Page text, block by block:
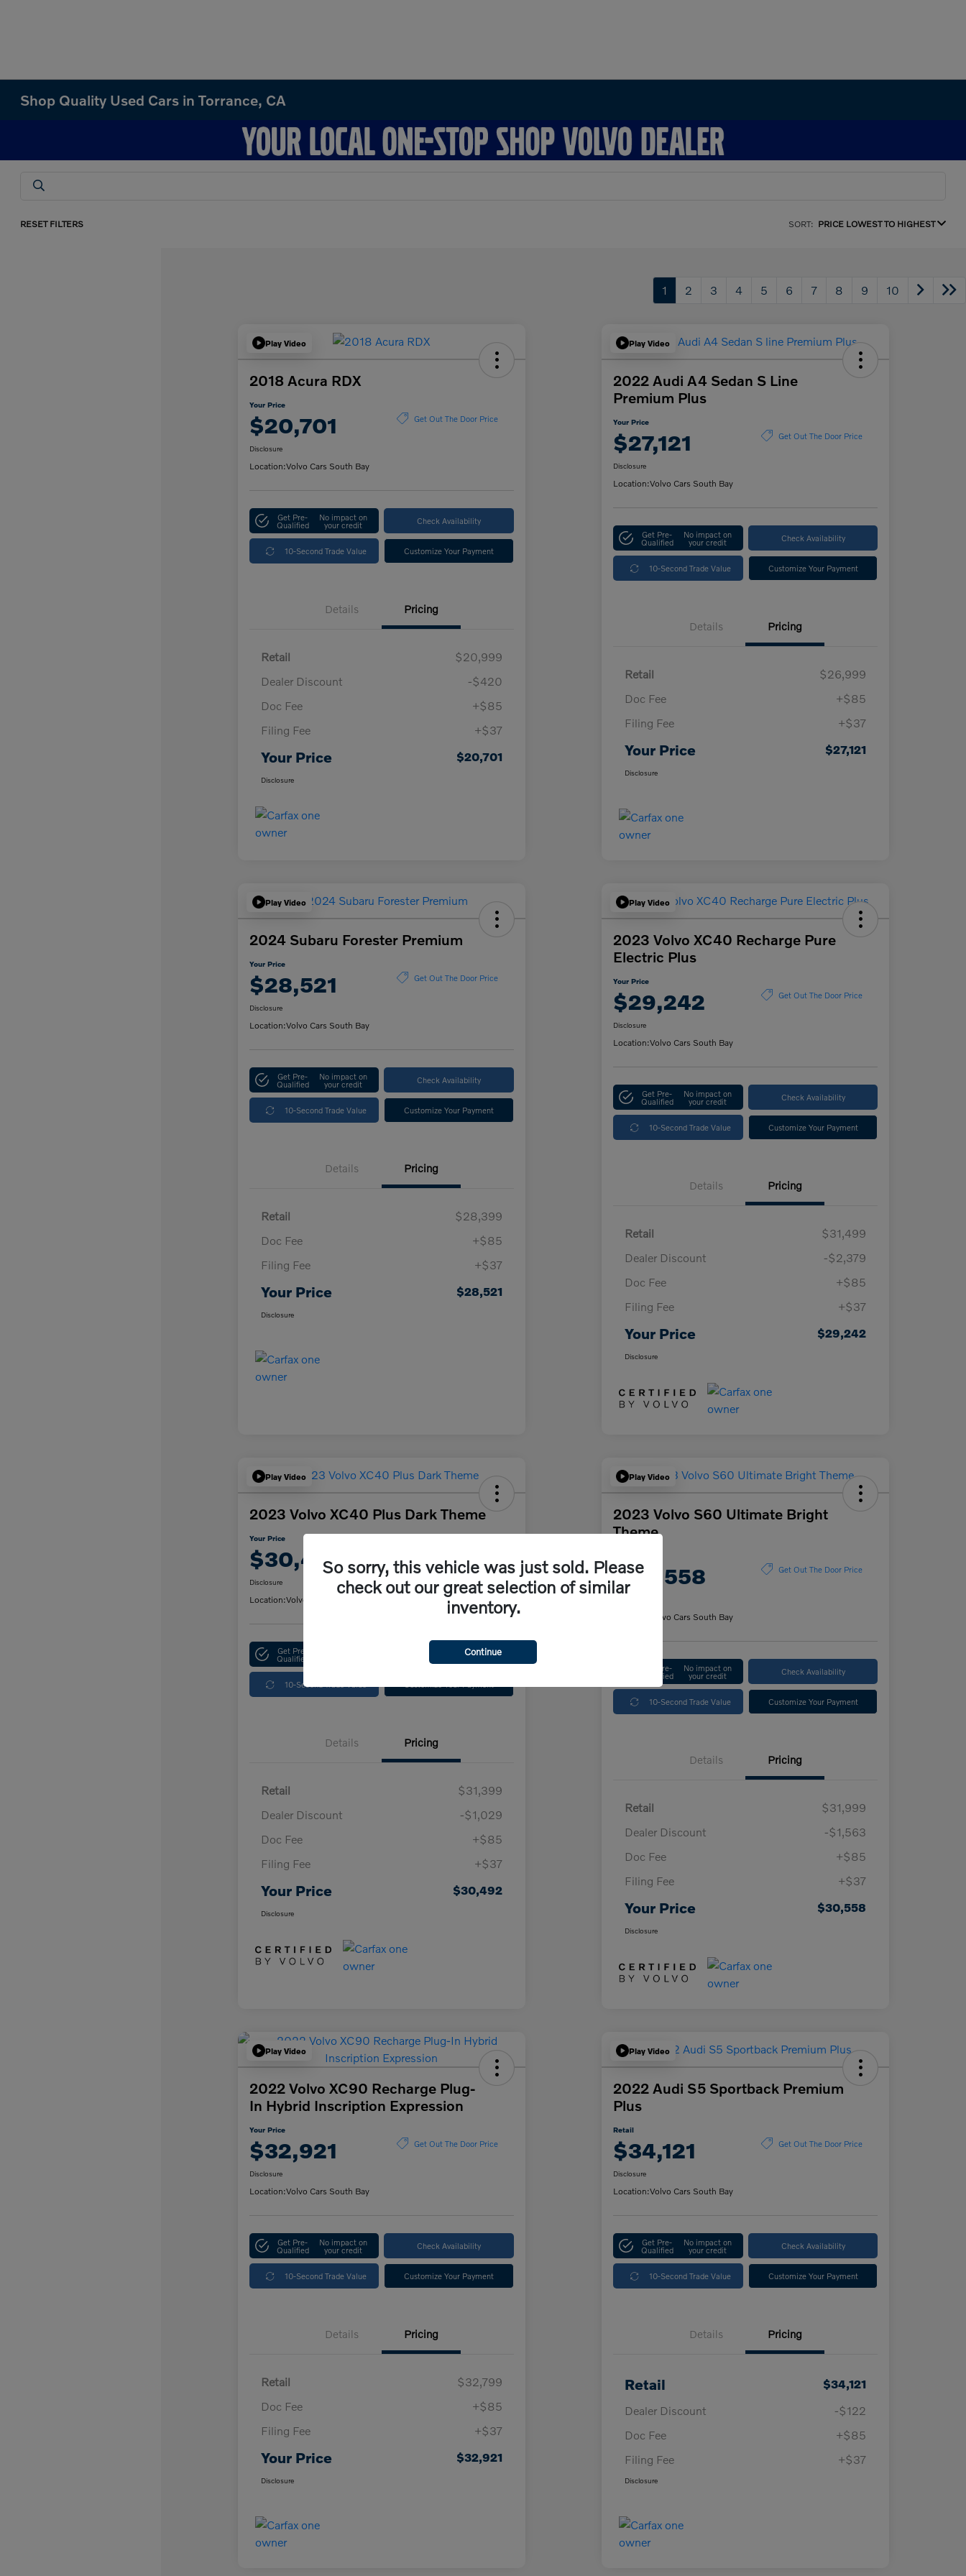
Shop Quality Used Cars in Torrance, CA
RESET FILTERS SORT: PRICE LOWEST TO HIGHEST
1 2 3 4 5 6 7 8 9 10
Play Video
2018 Acura RDX
Your Price
$20,701 Get Out The Door Price
Disclosure
Location:Volvo Cars South Bay
Get Pre-
Qualified
No impact on
your credit Check Availability
10-Second Trade Value Customize Your Payment
Details Pricing
Retail
$20,999
Dealer Discount
-$420
Doc Fee
+$85
Filing Fee
+$37
Your Price $20,701
Disclosure
Play Video
2022 Audi A4 Sedan S Line
Premium Plus
Your Price
$27,121 Get Out The Door Price
Disclosure
Location:Volvo Cars South Bay
Get Pre-
Qualified
No impact on
your credit Check Availability
10-Second Trade Value Customize Your Payment
Details Pricing
Retail
$26,999
Doc Fee
+$85
Filing Fee
+$37
Your Price $27,121
Disclosure
Play Video
2024 Subaru Forester Premium
Your Price
$28,521 Get Out The Door Price
Disclosure
Location:Volvo Cars South Bay
Get Pre-
Qualified
No impact on
your credit Check Availability
10-Second Trade Value Customize Your Payment
Details Pricing
Retail
$28,399
Doc Fee
+$85
Filing Fee
+$37
Your Price $28,521
Disclosure
Play Video
2023 Volvo XC40 Recharge Pure
Electric Plus
Your Price
$29,242 Get Out The Door Price
Disclosure
Location:Volvo Cars South Bay
Get Pre-
Qualified
No impact on
your credit Check Availability
10-Second Trade Value Customize Your Payment
Details Pricing
Retail
$31,499
Dealer Discount
-$2,379
Doc Fee
+$85
Filing Fee
+$37
Your Price $29,242
Disclosure
Play Video
2023 Volvo XC40 Plus Dark Theme
Your Price
$30,492
Disclosure
Location:Volvo Cars South Bay
Get Pre-
Qualified Check Availability
10-Second Trade Value
Details Pricing
Retail
$31,399
Dealer Discount
-$1,029
Doc Fee
+$85
Filing Fee
+$37
Your Price $30,492
Disclosure
Play Video
2023 Volvo S60 Ultimate Bright
Theme
$30,558 Get Out The Door Price
Volvo Cars South Bay
Get Pre-
Qualified
No impact on
your credit Check Availability
10-Second Trade Value Customize Your Payment
Details Pricing
Retail
$31,999
Dealer Discount
-$1,563
Doc Fee
+$85
Filing Fee
+$37
Your Price $30,558
Disclosure
Play Video
2022 Volvo XC90 Recharge Plug-
In Hybrid Inscription Expression
Your Price
$32,921 Get Out The Door Price
Disclosure
Location:Volvo Cars South Bay
Get Pre-
Qualified
No impact on
your credit Check Availability
10-Second Trade Value Customize Your Payment
Details Pricing
Retail
$32,799
Doc Fee
+$85
Filing Fee
+$37
Your Price $32,921
Disclosure
Play Video
2022 Audi S5 Sportback Premium
Plus
Retail
$34,121 Get Out The Door Price
Disclosure
Location:Volvo Cars South Bay
Get Pre-
Qualified
No impact on
your credit Check Availability
10-Second Trade Value Customize Your Payment
Details Pricing
Retail
$34,121
Dealer Discount
-$122
Doc Fee
+$85
Filing Fee
+$37
Disclosure
So sorry, this vehicle was just sold. Please
check out our great selection of similar
inventory.
Continue